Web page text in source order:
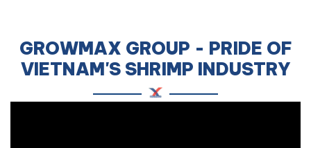
GROWMAX GROUP - PRIDE OF
VIETNAM'S SHRIMP INDUSTRY